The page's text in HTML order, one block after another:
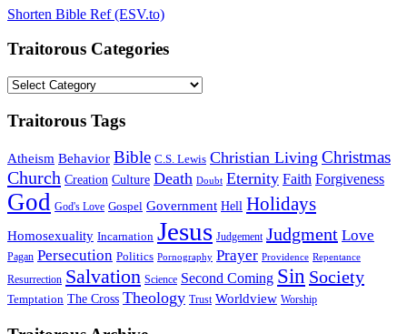
Shorten Bible Ref (ESV.to)
Traitorous Categories
Traitorous
Traitorous Tags
Atheism Behavior Bible C.S. Lewis Christian Living Christmas
Church Creation Culture Death Doubt Eternity Faith Forgiveness
God God's Love Gospel Government Hell Holidays
Homosexuality Incarnation Jesus Judgement Judgment Love
Pagan Persecution Politics Pornography Prayer Providence Repentance
Resurrection Salvation Science Second Coming Sin Society
Temptation The Cross Theology Trust Worldview Worship